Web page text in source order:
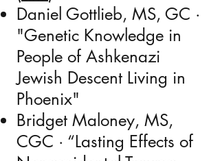
Daniel Gottlieb, MS, GC ·
"Genetic Knowledge in
People of Ashkenazi
Jewish Descent Living in
Phoenix"
Bridget Maloney, MS,
CGC · “Lasting Effects of